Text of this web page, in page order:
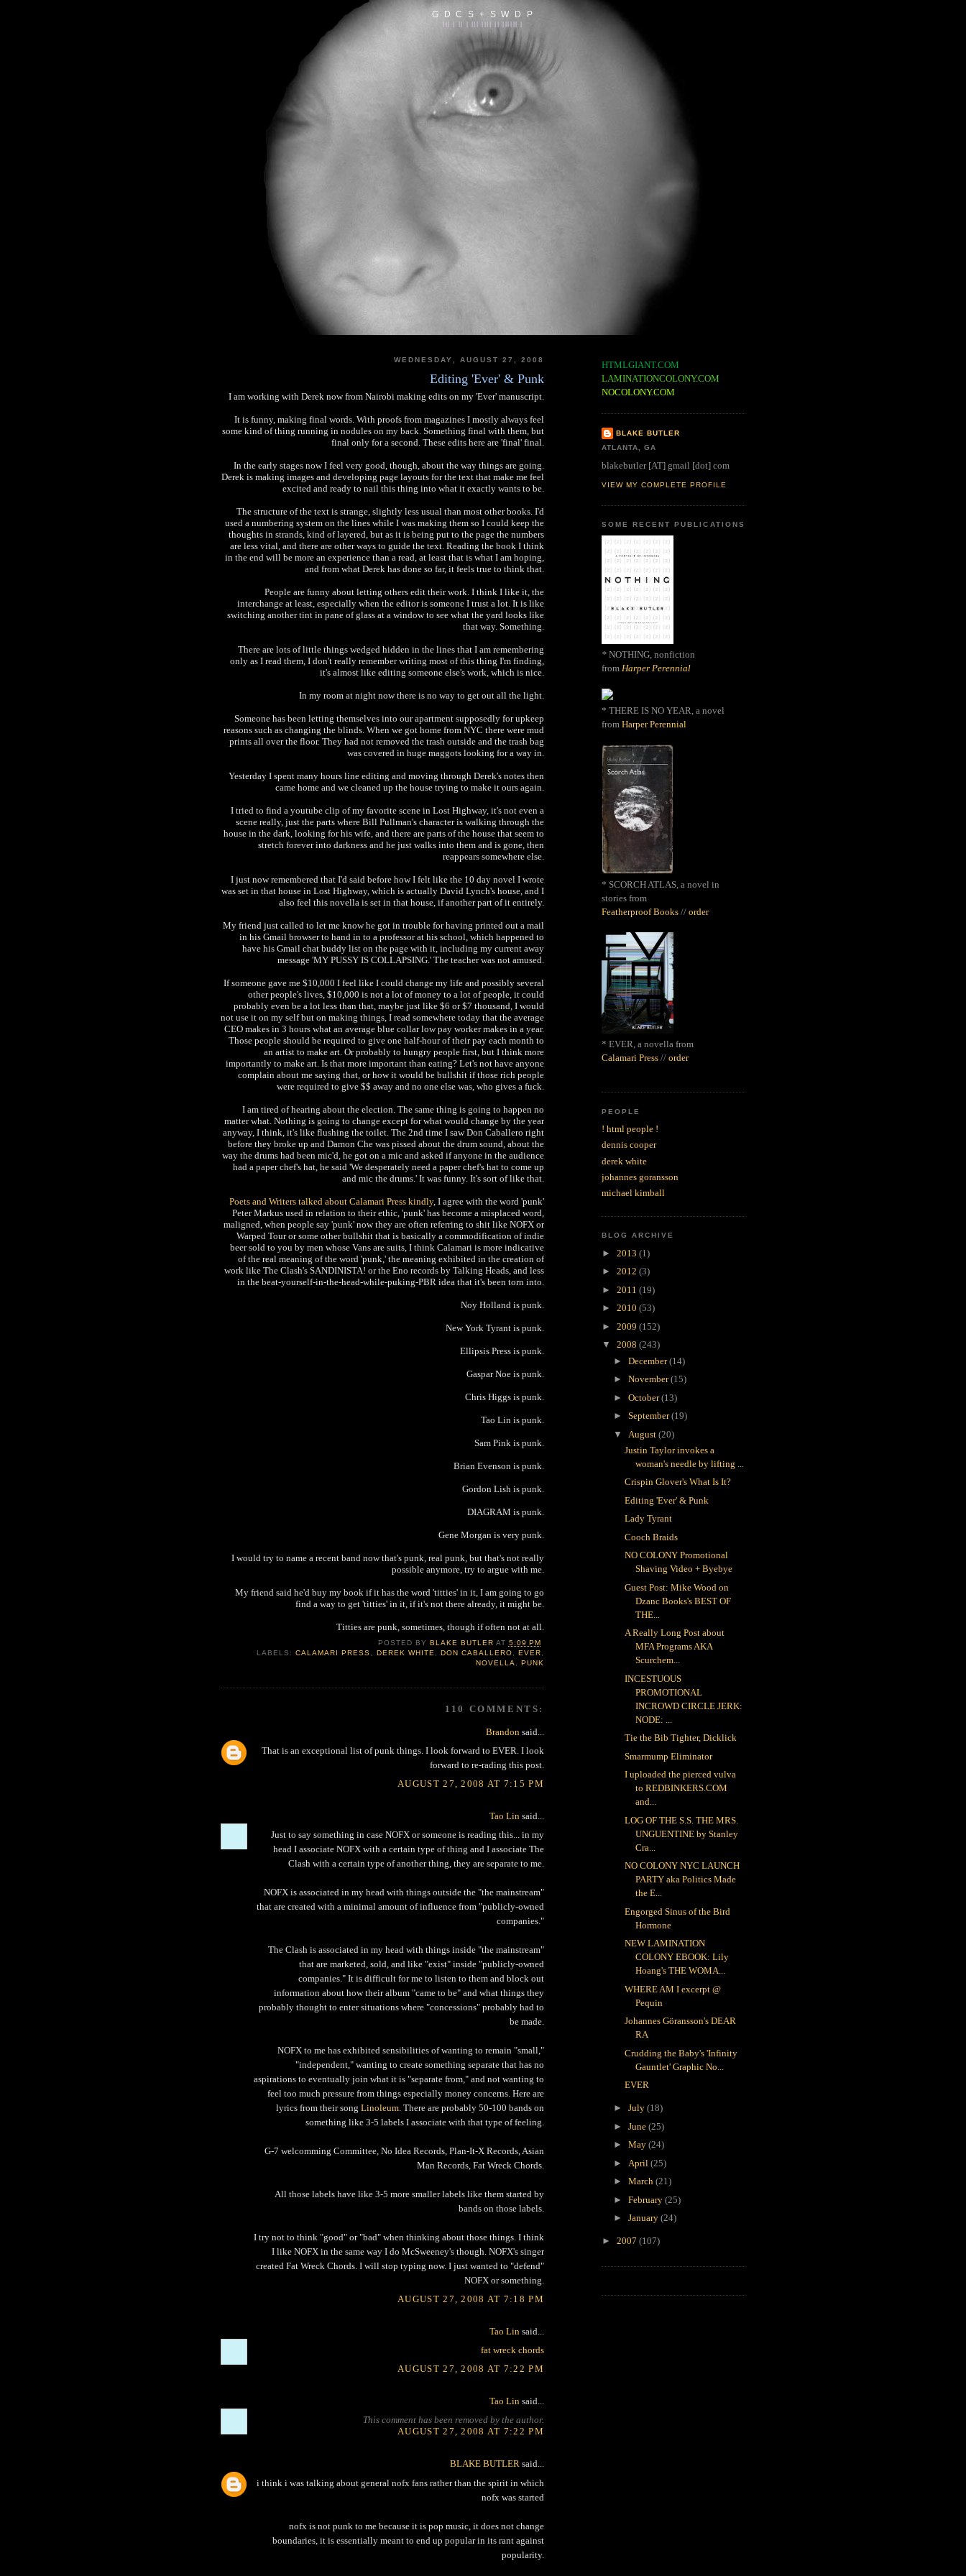
G D C S + S W D P
WEDNESDAY, AUGUST 27, 2008
Editing 'Ever' & Punk
I am working with Derek now from Nairobi making edits on my 'Ever' manuscript.
It is funny, making final words. With proofs from magazines I mostly always feel
some kind of thing running in nodules on my back. Something final with them, but
final only for a second. These edits here are 'final' final.
In the early stages now I feel very good, though, about the way things are going.
Derek is making images and developing page layouts for the text that make me feel
excited and ready to nail this thing into what it exactly wants to be.
The structure of the text is strange, slightly less usual than most other books. I'd
used a numbering system on the lines while I was making them so I could keep the
thoughts in strands, kind of layered, but as it is being put to the page the numbers
are less vital, and there are other ways to guide the text. Reading the book I think
in the end will be more an experience than a read, at least that is what I am hoping,
and from what Derek has done so far, it feels true to think that.
People are funny about letting others edit their work. I think I like it, the
interchange at least, especially when the editor is someone I trust a lot. It is like
switching another tint in pane of glass at a window to see what the yard looks like
that way. Something.
There are lots of little things wedged hidden in the lines that I am remembering
only as I read them, I don't really remember writing most of this thing I'm finding,
it's almost like editing someone else's work, which is nice.
In my room at night now there is no way to get out all the light.
Someone has been letting themselves into our apartment supposedly for upkeep
reasons such as changing the blinds. When we got home from NYC there were mud
prints all over the floor. They had not removed the trash outside and the trash bag
was covered in huge maggots looking for a way in.
Yesterday I spent many hours line editing and moving through Derek's notes then
came home and we cleaned up the house trying to make it ours again.
I tried to find a youtube clip of my favorite scene in Lost Highway, it's not even a
scene really, just the parts where Bill Pullman's character is walking through the
house in the dark, looking for his wife, and there are parts of the house that seem to
stretch forever into darkness and he just walks into them and is gone, then
reappears somewhere else.
I just now remembered that I'd said before how I felt like the 10 day novel I wrote
was set in that house in Lost Highway, which is actually David Lynch's house, and I
also feel this novella is set in that house, if another part of it entirely.
My friend just called to let me know he got in trouble for having printed out a mail
in his Gmail browser to hand in to a professor at his school, which happened to
have his Gmail chat buddy list on the page with it, including my current away
message 'MY PUSSY IS COLLAPSING.' The teacher was not amused.
If someone gave me $10,000 I feel like I could change my life and possibly several
other people's lives, $10,000 is not a lot of money to a lot of people, it could
probably even be a lot less than that, maybe just like $6 or $7 thousand, I would
not use it on my self but on making things, I read somewhere today that the average
CEO makes in 3 hours what an average blue collar low pay worker makes in a year.
Those people should be required to give one half-hour of their pay each month to
an artist to make art. Or probably to hungry people first, but I think more
importantly to make art. Is that more important than eating? Let's not have anyone
complain about me saying that, or how it would be bullshit if those rich people
were required to give $$ away and no one else was, who gives a fuck.
I am tired of hearing about the election. The same thing is going to happen no
matter what. Nothing is going to change except for what would change by the year
anyway, I think, it's like flushing the toilet. The 2nd time I saw Don Caballero right
before they broke up and Damon Che was pissed about the drum sound, about the
way the drums had been mic'd, he got on a mic and asked if anyone in the audience
had a paper chef's hat, he said 'We desperately need a paper chef's hat to come up
and mic the drums.' It was funny. It's sort of like that.
Poets and Writers talked about Calamari Press kindly, I agree with the word 'punk'
Peter Markus used in relation to their ethic, 'punk' has become a misplaced word,
maligned, when people say 'punk' now they are often referring to shit like NOFX or
Warped Tour or some other bullshit that is basically a commodification of indie
beer sold to you by men whose Vans are suits, I think Calamari is more indicative
of the real meaning of the word 'punk,' the meaning exhibited in the creation of
work like The Clash's SANDINISTA! or the Eno records by Talking Heads, and less
in the beat-yourself-in-the-head-while-puking-PBR idea that it's been torn into.
Noy Holland is punk.
New York Tyrant is punk.
Ellipsis Press is punk.
Gaspar Noe is punk.
Chris Higgs is punk.
Tao Lin is punk.
Sam Pink is punk.
Brian Evenson is punk.
Gordon Lish is punk.
DIAGRAM is punk.
Gene Morgan is very punk.
I would try to name a recent band now that's punk, real punk, but that's not really
possible anymore, try to argue with me.
My friend said he'd buy my book if it has the word 'titties' in it, I am going to go
find a way to get 'titties' in it, if it's not there already, it might be.
Titties are punk, sometimes, though if often not at all.
POSTED BY BLAKE BUTLER AT 5:09 PM
LABELS:CALAMARI PRESS, DEREK WHITE, DON CABALLERO, EVER,
NOVELLA, PUNK
110 COMMENTS:
Brandon said...
That is an exceptional list of punk things. I look forward to EVER. I look
forward to re-rading this post.
AUGUST 27, 2008 AT 7:15 PM
Tao Lin said...
Just to say something in case NOFX or someone is reading this... in my
head I associate NOFX with a certain type of thing and I associate The
Clash with a certain type of another thing, they are separate to me.
NOFX is associated in my head with things outside the "the mainstream"
that are created with a minimal amount of influence from "publicly-owned
companies."
The Clash is associated in my head with things inside "the mainstream"
that are marketed, sold, and like "exist" inside "publicly-owned
companies." It is difficult for me to listen to them and block out
information about how their album "came to be" and what things they
probably thought to enter situations where "concessions" probably had to
be made.
NOFX to me has exhibited sensibilities of wanting to remain "small,"
"independent," wanting to create something separate that has no
aspirations to eventually join what it is "separate from," and not wanting to
feel too much pressure from things especially money concerns. Here are
lyrics from their song Linoleum. There are probably 50-100 bands on
something like 3-5 labels I associate with that type of feeling.
G-7 welcomming Committee, No Idea Records, Plan-It-X Records, Asian
Man Records, Fat Wreck Chords.
All those labels have like 3-5 more smaller labels like them started by
bands on those labels.
I try not to think "good" or "bad" when thinking about those things. I think
I like NOFX in the same way I do McSweeney's though. NOFX's singer
created Fat Wreck Chords. I will stop typing now. I just wanted to "defend"
NOFX or something.
AUGUST 27, 2008 AT 7:18 PM
Tao Lin said...
fat wreck chords
AUGUST 27, 2008 AT 7:22 PM
Tao Lin said...
This comment has been removed by the author.
AUGUST 27, 2008 AT 7:22 PM
BLAKE BUTLER said...
i think i was talking about general nofx fans rather than the spirit in which
nofx was started
nofx is not punk to me because it is pop music, it does not change
boundaries, it is essentially meant to end up popular in its rant against
popularity.
HTMLGIANT.COM
LAMINATIONCOLONY.COM
NOCOLONY.COM
BLAKE BUTLER
ATLANTA, GA
blakebutler [AT] gmail [dot] com
VIEW MY COMPLETE PROFILE
SOME RECENT PUBLICATIONS
* NOTHING, nonfiction
from Harper Perennial
* THERE IS NO YEAR, a novel
from Harper Perennial
* SCORCH ATLAS, a novel in
stories from
Featherproof Books // order
* EVER, a novella from
Calamari Press // order
PEOPLE
! html people !
dennis cooper
derek white
johannes goransson
michael kimball
BLOG ARCHIVE
► 2013 (1)
► 2012 (3)
► 2011 (19)
► 2010 (53)
► 2009 (152)
▼ 2008 (243)
► December(14)
► November(15)
► October(13)
► September(19)
▼ August (20)
Justin Taylor invokes a
woman's needle by lifting ...
Crispin Glover's What Is It?
Editing 'Ever' & Punk
Lady Tyrant
Cooch Braids
NO COLONY Promotional
Shaving Video + Byebye
Guest Post: Mike Wood on
Dzanc Books's BEST OF
THE...
A Really Long Post about
MFA Programs AKA
Scurchem...
INCESTUOUS
PROMOTIONAL
INCROWD CIRCLE JERK:
NODE: ...
Tie the Bib Tighter, Dicklick
Smarmump Eliminator
I uploaded the pierced vulva
to REDBINKERS.COM
and...
LOG OF THE S.S. THE MRS.
UNGUENTINE by Stanley
Cra...
NO COLONY NYC LAUNCH
PARTY aka Politics Made
the E...
Engorged Sinus of the Bird
Hormone
NEW LAMINATION
COLONY EBOOK: Lily
Hoang's THE WOMA...
WHERE AM I excerpt @
Pequin
Johannes Göransson's DEAR
RA
Crudding the Baby's 'Infinity
Gauntlet' Graphic No...
EVER
► July (18)
► June (25)
► May (24)
► April (25)
► March (21)
► February (25)
► January (24)
► 2007 (107)